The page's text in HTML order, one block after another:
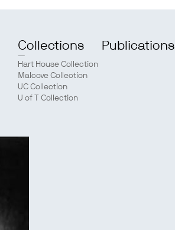
Collections
Hart House Collection
Malcove Collection
UC Collection
U of T Collection
Publications